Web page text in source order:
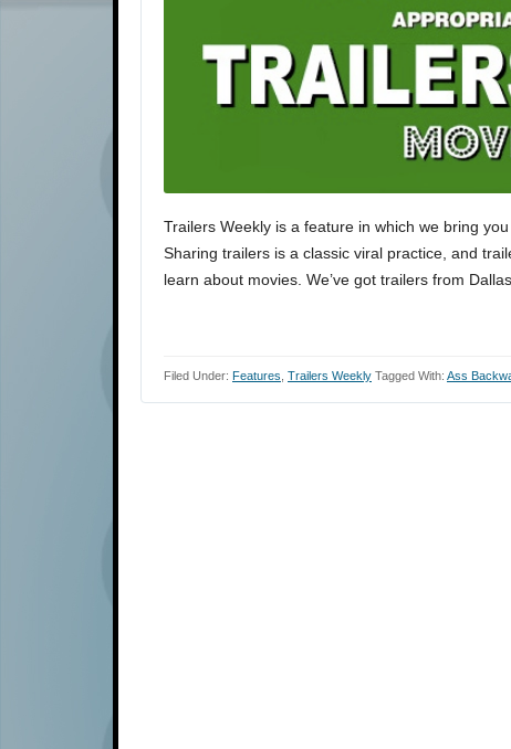
Trailers Weekly is a feature in which we bring
Sharing trailers is a classic viral practice, and
learn about movies. We’ve got trailers from
Filed Under: Features Trailers Weekly Tagged With: Ass